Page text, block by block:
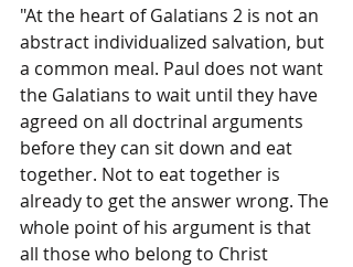
"At the heart of Galatians 2 is not an
abstract individualized salvation, but
a common meal. Paul does not want
the Galatians to wait until they have
agreed on all doctrinal arguments
before they can sit down and eat
together. Not to eat together is
already to get the answer wrong. The
whole point of his argument is that
all those who belong to Christ